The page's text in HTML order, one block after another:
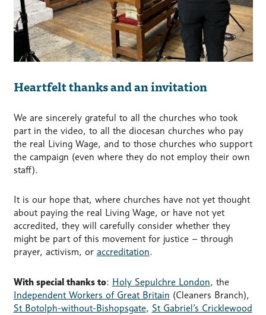
Heartfelt thanks and an invitation
We are sincerely grateful to all the churches who took
part in the video, to all the diocesan churches who pay
the real Living Wage, and to those churches who support
the campaign (even where they do not employ their own
staff).
It is our hope that, where churches have not yet thought
about paying the real Living Wage, or have not yet
accredited, they will carefully consider whether they
might be part of this movement for justice – through
prayer, activism, or accreditation.
With special thanks to: Holy Sepulchre London, the
Independent Workers of Great Britain (Cleaners Branch),
St Botolph-without-Bishopsgate, St Gabriel’s Cricklewood